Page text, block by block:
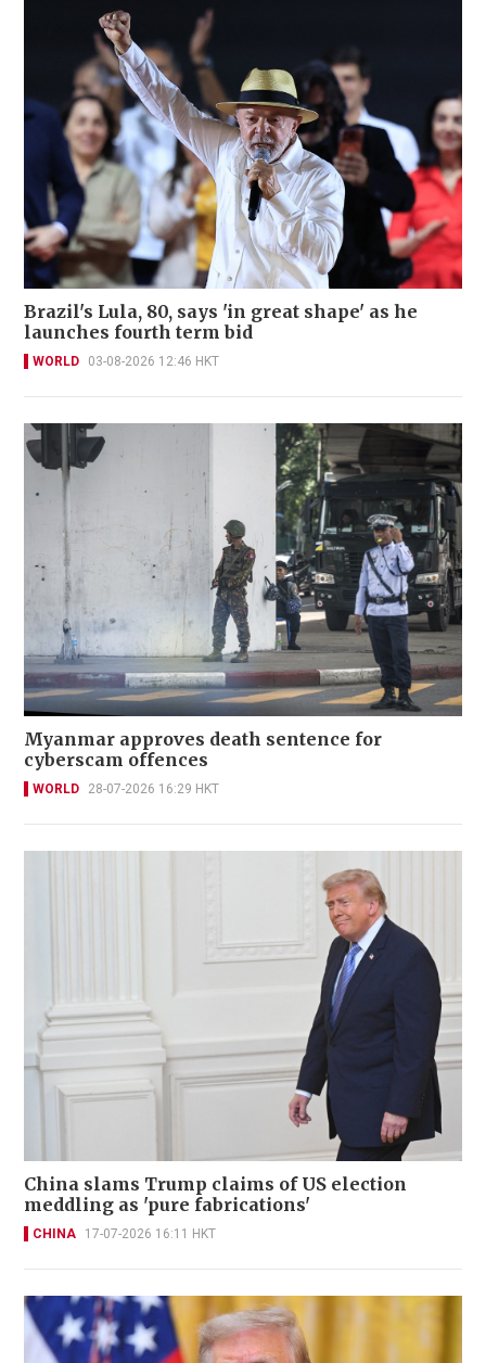
Brazil's Lula, 80, says 'in great shape' as he
launches fourth term bid
WORLD 03-08-2026 12:46 HKT
Myanmar approves death sentence for
cyberscam offences
WORLD 28-07-2026 16:29 HKT
China slams Trump claims of US election
meddling as 'pure fabrications'
CHINA 17-07-2026 16:11 HKT